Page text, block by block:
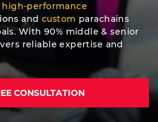
high-performance
andcustom parachains
With 90% middle & senior
reliable expertise and
CONSULTATION